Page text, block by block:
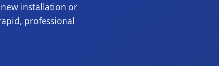
installation or
professional